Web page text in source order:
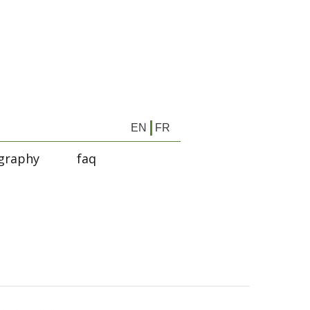
EN FR
faq